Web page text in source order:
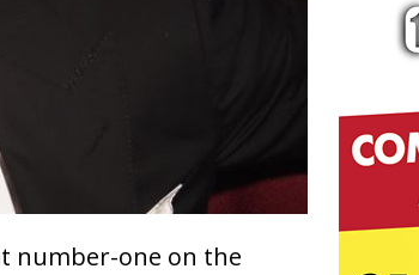
Form on Heartwarming
the Beauty of Second
number-one on the